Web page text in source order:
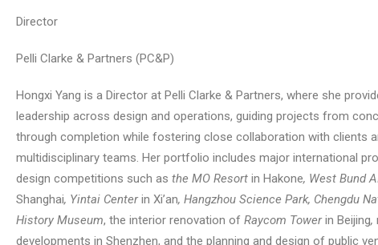
Director
Pelli Clarke & Partners (PC&P)
Hongxi Yang is a Director at Pelli Clarke & Partners, where she
leadership across design and operations, guiding projects from
through completion while fostering close collaboration with clients
multidisciplinary teams. Her portfolio includes major international
design competitions such as the MO Resort in Hakone, West Bund
Shanghai, Yintai Centerin Xi’an, Hangzhou Science Park, Chengdu
History Museum, the interior renovation of Raycom Towerin Beijing,
developments in Shenzhen, and the planning and design of public